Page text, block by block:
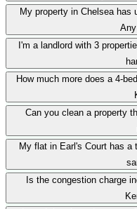
My property in Chelsea has
I'm a landlord with 3
How much more does a 4-
Can you clean a property
My flat in Earl's Court has
Is the congestion charge